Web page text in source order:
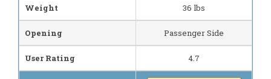
Weight 36 lbs
Opening Passenger Side
User Rating 4.7